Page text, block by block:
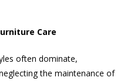
Care
often dominate,
the maintenance of